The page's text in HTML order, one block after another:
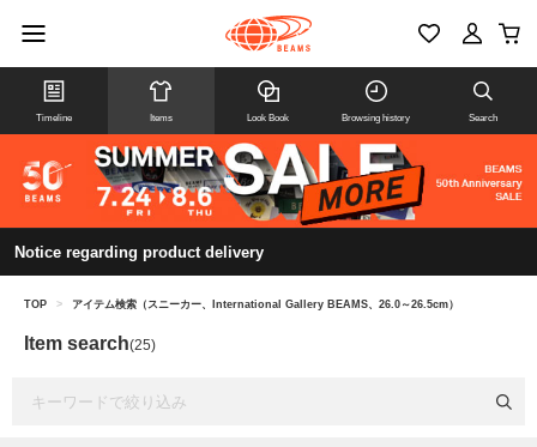
Timeline Items Look Book Browsing history Search
Notice regarding product delivery
TOP > アイテム検索（スニーカー、International Gallery BEAMS、26.0～26.5cm）
Item search(25)